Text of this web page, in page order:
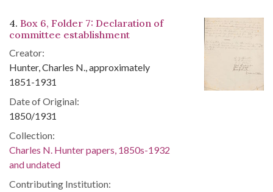
4. Box 6, Folder 7: Declaration of
committee establishment
Creator:
Hunter, Charles N., approximately
1851-1931
Date of Original:
1850/1931
Collection:
Charles N. Hunter papers, 1850s-1932
and undated
Contributing Institution: